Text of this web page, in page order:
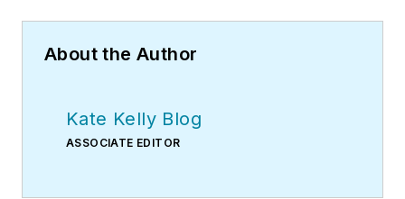
About the Author
Kate Kelly Blog
ASSOCIATE EDITOR